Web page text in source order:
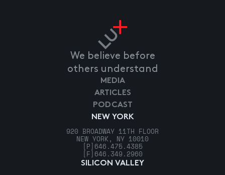
We believe before
others understand
NEW YORK
920 BROADWAY 11TH FLOOR
NEW YORK, NY 10010
[P] 646.475.4385
[F] 646.349.2960
SILICON VALLEY
MEDIA
ARTICLES
PODCAST